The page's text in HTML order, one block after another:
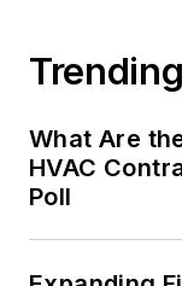
Trending
What Are
HVAC
Poll